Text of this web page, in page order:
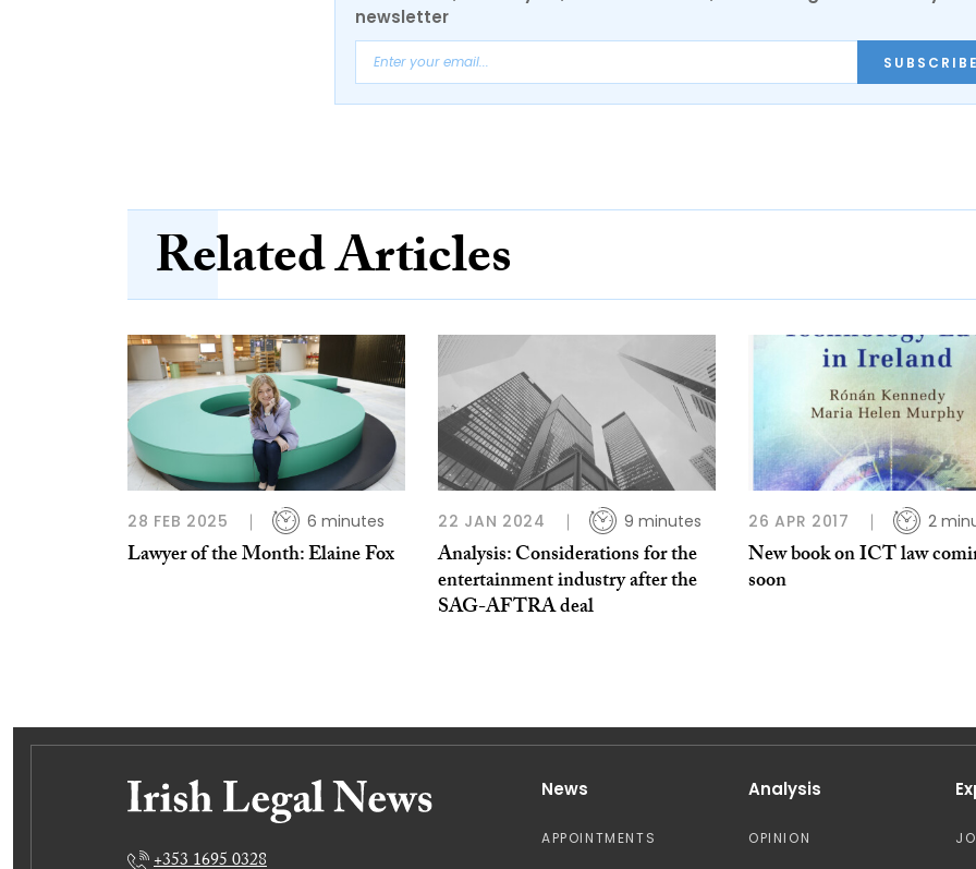
newsletter
SUBSCRIBE
Related Articles
28 FEB 2025 6 minutes
Lawyer of the Month: Elaine Fox
22 JAN 2024 9 minutes
Analysis: Considerations for the
entertainment industry after the
SAG-AFTRA deal
26 APR 2017 2
New book on ICT law
soon
+353 1695 0328
News
APPOINTMENTS
Analysis
OPINION